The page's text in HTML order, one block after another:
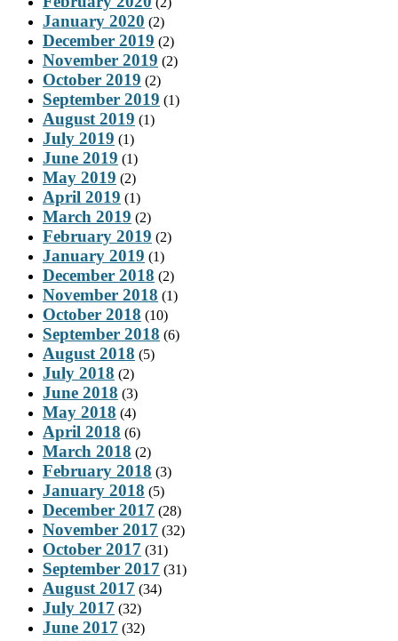
January 2020 (2)
December 2019 (2)
November 2019 (2)
October 2019 (2)
September 2019 (1)
August 2019 (1)
July 2019 (1)
June 2019 (1)
May 2019 (2)
April 2019 (1)
March 2019 (2)
February 2019 (2)
January 2019 (1)
December 2018 (2)
November 2018 (1)
October 2018 (10)
September 2018 (6)
August 2018 (5)
July 2018 (2)
June 2018 (3)
May 2018 (4)
April 2018 (6)
March 2018 (2)
February 2018 (3)
January 2018 (5)
December 2017 (28)
November 2017 (32)
October 2017 (31)
September 2017 (31)
August 2017 (34)
July 2017 (32)
June 2017 (32)